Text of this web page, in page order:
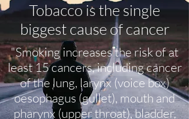
Tobacco is the single
biggest cause of cancer
"Smoking increases the risk of at
least 15 cancers, including cancer
of the lung, larynx (voice box)
oesophagus (gullet), mouth and
pharynx (upper throat), bladder,